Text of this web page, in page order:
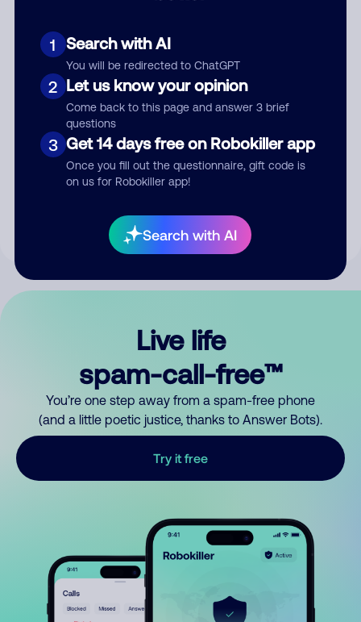
1 Search with AI
You will be redirected to ChatGPT
2 Let us know your opinion
Come back to this page and answer 3 brief
questions
3 Get 14 days free on Robokiller app
Once you fill out the questionnaire, gift code is
on us for Robokiller app!
Search with AI
Submit Comment
your comment publicly.
Live life
spam-call-free™
You’re one step away from a spam-free phone
(and a little poetic justice, thanks to Answer Bots).
Try it free